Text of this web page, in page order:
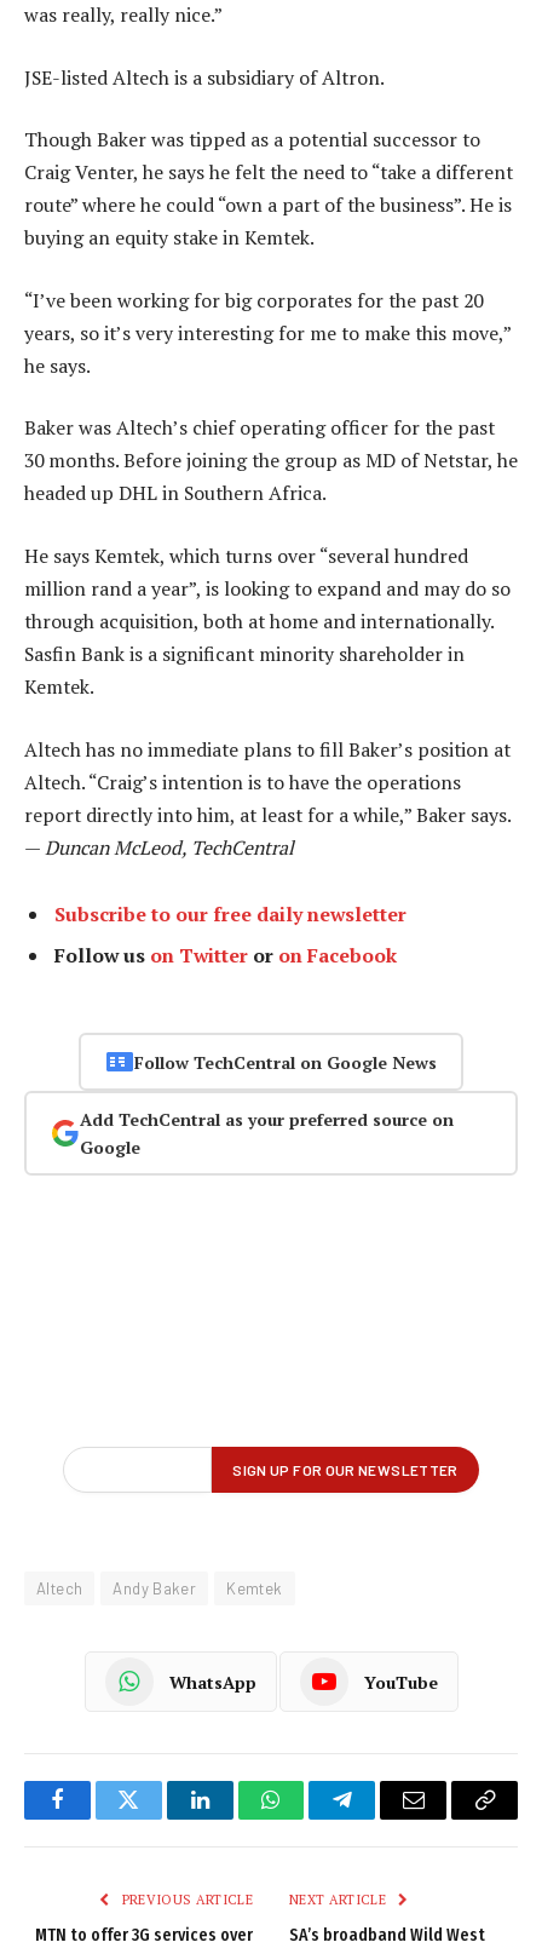
was really, really nice.”
JSE-listed Altech is a subsidiary of Altron.
Though Baker was tipped as a potential successor to
Craig Venter, he says he felt the need to “take a different
route” where he could “own a part of the business”. He is
buying an equity stake in Kemtek.
“I’ve been working for big corporates for the past 20
years, so it’s very interesting for me to make this move,”
he says.
Baker was Altech’s chief operating officer for the past
30 months. Before joining the group as MD of Netstar, he
headed up DHL in Southern Africa.
He says Kemtek, which turns over “several hundred
million rand a year”, is looking to expand and may do so
through acquisition, both at home and internationally.
Sasfin Bank is a significant minority shareholder in
Kemtek.
Altech has no immediate plans to fill Baker’s position at
Altech. “Craig’s intention is to have the operations
report directly into him, at least for a while,” Baker says.
—Duncan McLeod, TechCentral
Subscribe to our free daily newsletter
Follow us on Twitter or on Facebook
Follow TechCentral on Google News
Add TechCentral as your preferred source on
Google
Altech Andy Baker Kemtek
WhatsApp YouTube
FacebookTwitter LinkedInWhatsAppTelegramEmail
Copy
PREVIOUS ARTICLE
MTN to offer 3G services over
NEXT ARTICLE
SA’s broadband Wild West